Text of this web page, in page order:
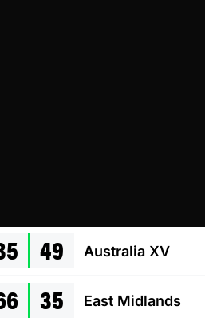
49 Australia XV
35 East Midlands